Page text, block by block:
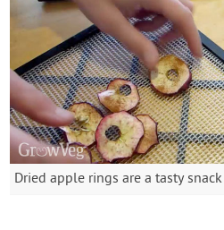
Dried apple rings are a tasty